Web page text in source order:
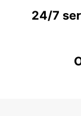
24/7